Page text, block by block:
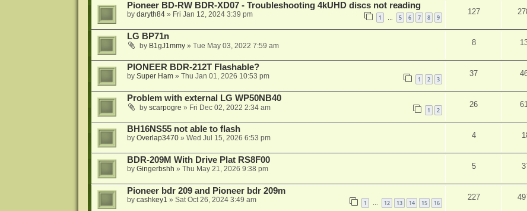
Pioneer BD-RW BDR-XD07 - Troubleshooting 4kUHD discs not reading
by daryth84» Fri Jan 12, 2024 3:39 pm 1 … 5 6 7 8 9
127
LG BP71n
by B1gJ1mmy» Tue May 03, 2022 7:59 am 8
PIONEER BDR-212T Flashable?
by Super Ham» Thu Jan 01, 2026 10:53 pm 1 2 3
37
Problem with external LG WP50NB40
by scarpogre » Fri Dec 02, 2022 2:34 am 1 2
26
BH16NS55 not able to flash
by Overlap3470» Wed Jul 15, 2026 6:53 pm 4
BDR-209M With Drive Plat RS8F00
by Gingerbshh » Thu May 21, 2026 9:38 pm 5
Pioneer bdr 209 and Pioneer bdr 209m
by cashkey1 » Sat Oct 26, 2024 3:49 am 1 … 12 13 14 15 16
227